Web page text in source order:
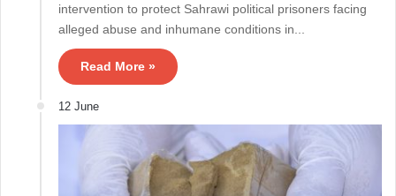
intervention to protect Sahrawi political prisoners facing
alleged abuse and inhumane conditions in...
Read More »
12 June